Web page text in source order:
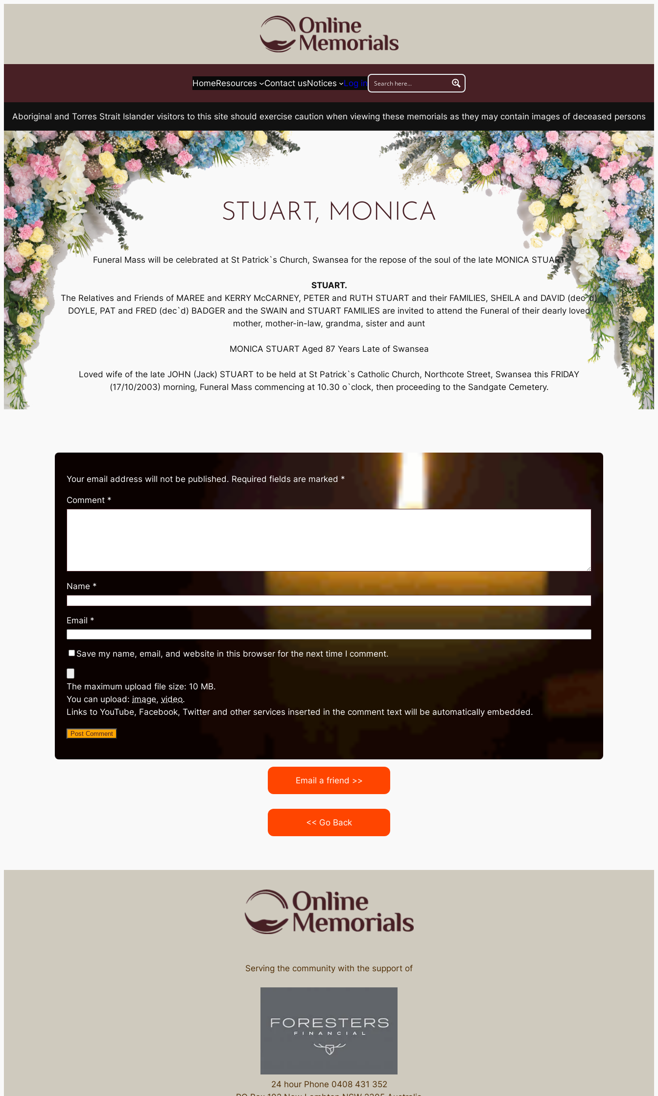
HomeResources Contact usNotices Log in
Aboriginal and Torres Strait Islander visitors to this site should exercise caution when viewing these memorials as they may contain images of deceased persons
STUART, MONICA
Funeral Mass will be celebrated at St Patrick`s Church, Swansea for the repose of the soul of the late MONICA STUART
STUART.
The Relatives and Friends of MAREE and KERRY McCARNEY, PETER and RUTH STUART and their FAMILIES, SHEILA and DAVID (dec`d)
DOYLE, PAT and FRED (dec`d) BADGER and the SWAIN and STUART FAMILIES are invited to attend the Funeral of their dearly loved
mother, mother-in-law, grandma, sister and aunt
MONICA STUART Aged 87 Years Late of Swansea
Loved wife of the late JOHN (Jack) STUART to be held at St Patrick`s Catholic Church, Northcote Street, Swansea this FRIDAY
(17/10/2003) morning, Funeral Mass commencing at 10.30 o`clock, then proceeding to the Sandgate Cemetery.
Your email address will not be published. Required fields are marked *
Comment *
Name *
Email *
Save my name, email, and website in this browser for the next time I comment.
The maximum upload file size: 10 MB.
You can upload: image, video.
Links to YouTube, Facebook, Twitter and other services inserted in the comment text will be automatically embedded.
Email a friend >>
<< Go Back
Serving the community with the support of
24 hour Phone 0408 431 352